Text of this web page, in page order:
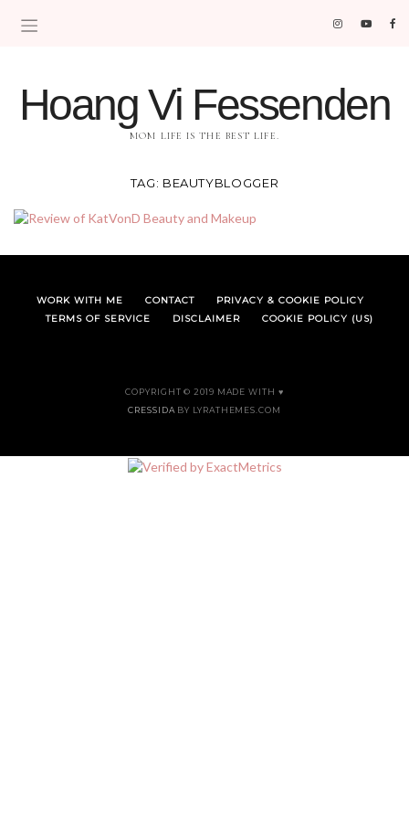
Hoang Vi Fessenden
MOM LIFE IS THE BEST LIFE.
TAG: BEAUTYBLOGGER
WORK WITH ME CONTACT
PRIVACY & COOKIE POLICY
TERMS OF SERVICE
DISCLAIMER COOKIE POLICY (US)
COPYRIGHT © 2019 MADE WITH ♥
CRESSIDABY LYRATHEMES.COM